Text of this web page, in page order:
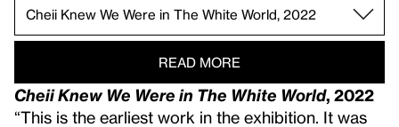
READ MORE
Cheii Knew We Were in The White World, 2022
“This is the earliest work in the exhibition. It was